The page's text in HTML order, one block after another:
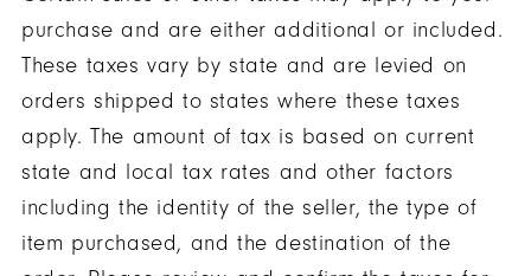
purchase and are either additional or included.
These taxes vary by state and are levied on
orders shipped to states where these taxes
apply. The amount of tax is based on current
state and local tax rates and other factors
including the identity of the seller, the type of
item purchased, and the destination of the